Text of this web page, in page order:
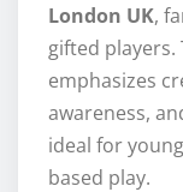
London UK,
gifted players.
emphasizes
awareness,
ideal for
based play.